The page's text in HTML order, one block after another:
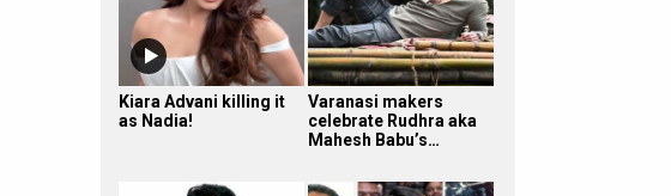
Kiara Advani killing it
as Nadia!
Varanasi makers
celebrate Rudhra aka
Mahesh Babu’s…